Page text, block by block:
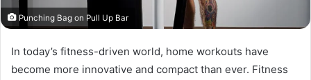
Punching Bag on Pull Up Bar
In today’s fitness-driven world, home workouts have
become more innovative and compact than ever. Fitness